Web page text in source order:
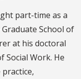
part-time as a
School of
at his doctoral
Social Work. He